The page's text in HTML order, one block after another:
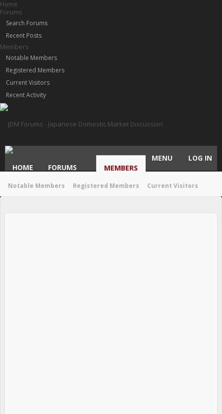
Home
Forums
Search Forums
Recent Posts
Members
Notable Members
Registered Members
Current Visitors
Recent Activity
HOME FORUMS MEMBERS
Notable Members Registered Members Current Visitors
MENU LOG IN